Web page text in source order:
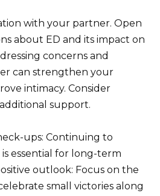
with your partner. Open
about ED and its impact on
concerns and
can strengthen your
intimacy. Consider
support.
ups: Continuing to
essential for long-term
outlook: Focus on the
small victories along